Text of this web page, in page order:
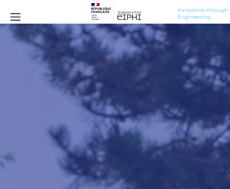
Innovation through
Engineering